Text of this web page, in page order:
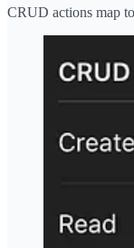
CRUD actions map